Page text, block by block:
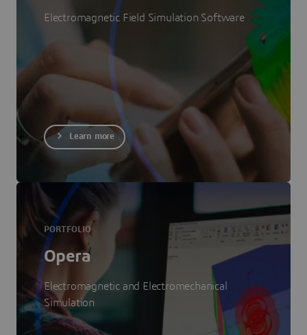
Electromagnetic Field Simulation Software
Learn more
PORTFOLIO
Opera
Electromagnetic and Electromechanical
Simulation